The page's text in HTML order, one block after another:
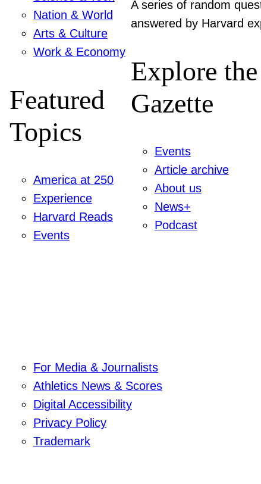
Nation & World
Arts & Culture
Work & Economy
Featured
Topics
America at 250
Experience
Harvard Reads
Events
A series of random
answered by Harvard
Explore the
Gazette
Events
Article archive
About us
News+
Podcast
For Media & Journalists
Athletics News & Scores
Digital Accessibility
Privacy Policy
Trademark